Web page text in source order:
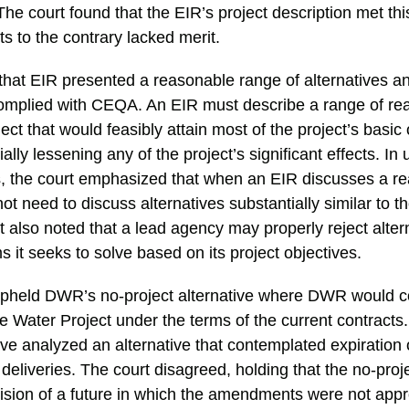
court found that the EIR’s project description met
to the contrary lacked merit.
EIR presented a reasonable range of alternatives
with CEQA. An EIR must describe a range of
that would feasibly attain most of the project’s basic
lessening any of the project’s significant effects. In
the court emphasized that when an EIR discusses a
need to discuss alternatives substantially similar to
also noted that a lead agency may properly reject
it seeks to solve based on its project objectives.
DWR’s no-project alternative where DWR would
Water Project under the terms of the current
analyzed an alternative that contemplated expiration
The court disagreed, holding that the no-
of a future in which the amendments were not